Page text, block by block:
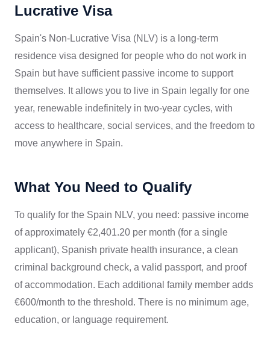
Lucrative Visa
Spain's Non-Lucrative Visa (NLV) is a long-term
residence visa designed for people who do not work in
Spain but have sufficient passive income to support
themselves. It allows you to live in Spain legally for one
year, renewable indefinitely in two-year cycles, with
access to healthcare, social services, and the freedom to
move anywhere in Spain.
What You Need to Qualify
To qualify for the Spain NLV, you need: passive income
of approximately €2,401.20 per month (for a single
applicant), Spanish private health insurance, a clean
criminal background check, a valid passport, and proof
of accommodation. Each additional family member adds
€600/month to the threshold. There is no minimum age,
education, or language requirement.